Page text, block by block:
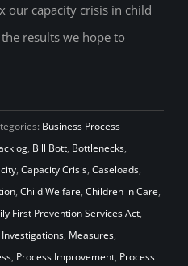
the workflow
our capacity crisis in child
results we hope to
Business Process
, Bill Bott, Bottlenecks,
, Capacity Crisis, Caseloads,
, Child Welfare, Children in Care,
First Prevention Services Act,
Investigations, Measures,
, Process Improvement, Process